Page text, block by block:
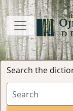
Search the